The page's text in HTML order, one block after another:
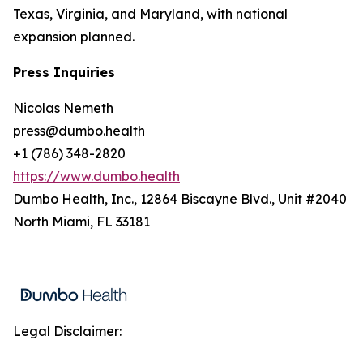
Texas, Virginia, and Maryland, with national
expansion planned.
Press Inquiries
Nicolas Nemeth
press@dumbo.health
+1 (786) 348-2820
https://www.dumbo.health
Dumbo Health, Inc., 12864 Biscayne Blvd., Unit #2040
North Miami, FL 33181
Legal Disclaimer: